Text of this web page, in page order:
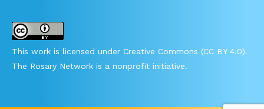
This work is licensed under Creative Commons (CC BY 4.0).
The Rosary Network is a nonprofit initiative.